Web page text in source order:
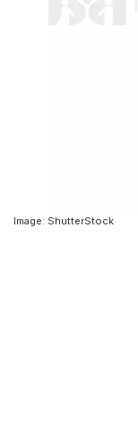
Image: ShutterStock